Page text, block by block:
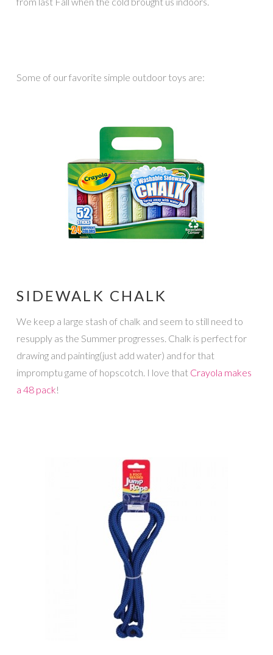
Some of our favorite simple outdoor toys are:
SIDEWALK CHALK
We keep a large stash of chalk and seem to still need to
resupply as the Summer progresses. Chalk is perfect for
drawing and painting(just add water) and for that
impromptu game of hopscotch. I love that Crayola makes
a 48 pack!